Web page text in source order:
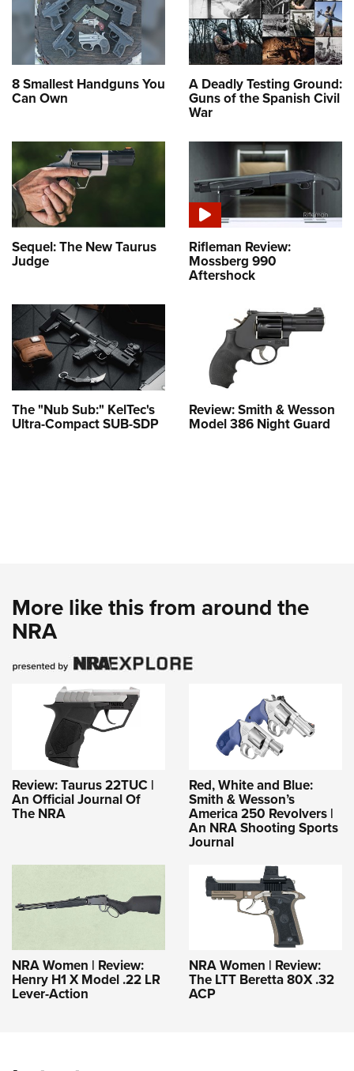
8 Smallest Handguns You
Can Own
A Deadly Testing Ground:
Guns of the Spanish Civil
War
Sequel: The New Taurus
Judge
Rifleman Review:
Mossberg 990
Aftershock
The "Nub Sub:" KelTec's
Ultra-Compact SUB-SDP
Review: Smith & Wesson
Model 386 Night Guard
More like this from around the
NRA
Review: Taurus 22TUC |
An Official Journal Of
The NRA
Red, White and Blue:
Smith & Wesson’s
America 250 Revolvers |
An NRA Shooting Sports
Journal
NRA Women | Review:
Henry H1 X Model .22 LR
Lever-Action
NRA Women | Review:
The LTT Beretta 80X .32
ACP